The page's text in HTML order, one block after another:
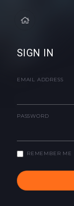
SIGN IN
EMAIL ADDRESS
PASSWORD
REMEMBER ME